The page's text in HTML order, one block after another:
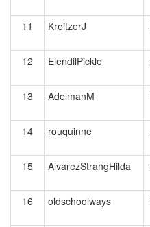
11
KreitzerJ
12
ElendilPickle
13 AdelmanM
14
rouquinne
15 AlvarezStrangHilda
16
oldschoolways